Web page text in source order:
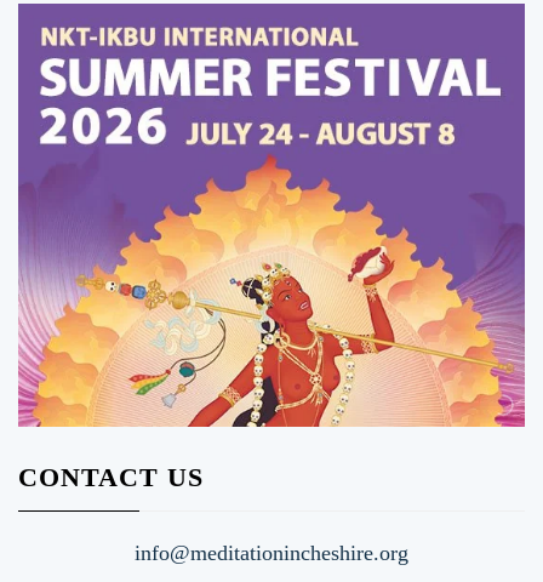
CONTACT US
info@meditationincheshire.org